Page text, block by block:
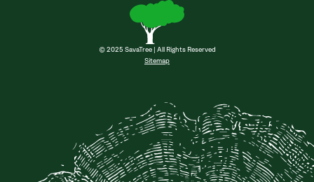
© 2025 SavaTree | All Rights Reserved
Sitemap